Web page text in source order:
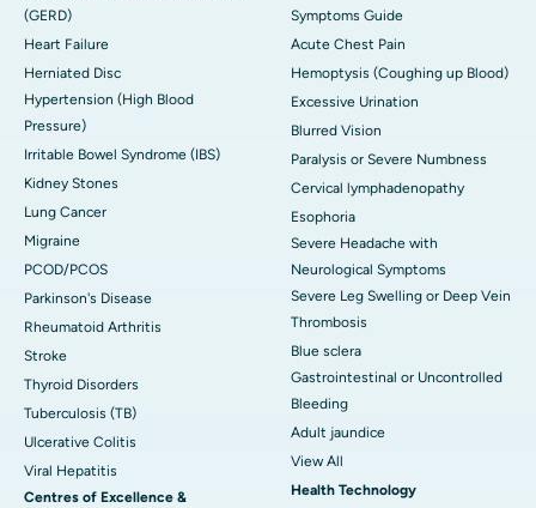
(GERD)
Heart Failure
Herniated Disc
Hypertension (High Blood
Pressure)
Irritable Bowel Syndrome (IBS)
Kidney Stones
Lung Cancer
Migraine
PCOD/PCOS
Parkinson's Disease
Rheumatoid Arthritis
Stroke
Thyroid Disorders
Tuberculosis (TB)
Ulcerative Colitis
Viral Hepatitis
Centres of Excellence &
Symptoms Guide
Acute Chest Pain
Hemoptysis (Coughing up Blood)
Excessive Urination
Blurred Vision
Paralysis or Severe Numbness
Cervical lymphadenopathy
Esophoria
Severe Headache with
Neurological Symptoms
Severe Leg Swelling or Deep Vein
Thrombosis
Blue sclera
Gastrointestinal or Uncontrolled
Bleeding
Adult jaundice
View All
Health Technology